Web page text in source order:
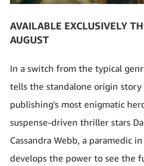
AVAILABLE EXCLUSIVELY
AUGUST
In a switch from the typical
tells the standalone origin
publishing's most enigmatic
suspense-driven thriller stars
Cassandra Webb, a paramedic
develops the power to see the